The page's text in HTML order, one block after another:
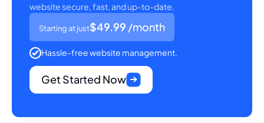
website secure, fast, and up-to-date.
Starting at just$49.99 /month
Hassle-free website management.
Get Started Now